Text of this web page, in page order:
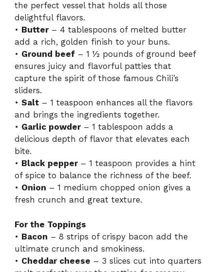
the perfect vessel that holds all those
delightful flavors.
• Butter– 4 tablespoons of melted butter
add a rich, golden finish to your buns.
• Ground beef – 1 ½ pounds of ground beef
ensures juicy and flavorful patties that
capture the spirit of those famous Chili’s
sliders.
• Salt – 1 teaspoon enhances all the flavors
and brings the ingredients together.
• Garlic powder– 1 tablespoon adds a
delicious depth of flavor that elevates each
bite.
• Black pepper– 1 teaspoon provides a hint
of spice to balance the richness of the beef.
• Onion – 1 medium chopped onion gives a
fresh crunch and great texture.
For the Toppings
• Bacon – 8 strips of crispy bacon add the
ultimate crunch and smokiness.
• Cheddar cheese – 3 slices cut into quarters